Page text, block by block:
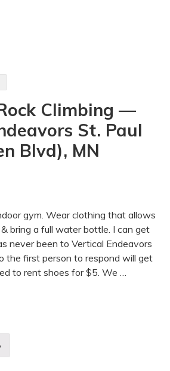
Climbing —
St. Paul
Blvd), MN
gym. Wear clothing that allows
bring a full water bottle. I can get
never been to Vertical Endeavors
the first person to respond will get
to rent shoes for $5. We …